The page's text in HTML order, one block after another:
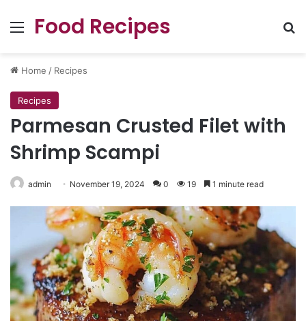
Menu
Food Recipes
Home / Recipes
Recipes
Parmesan Crusted Filet with
Shrimp Scampi
admin November 19, 2024 0 19 1 minute read